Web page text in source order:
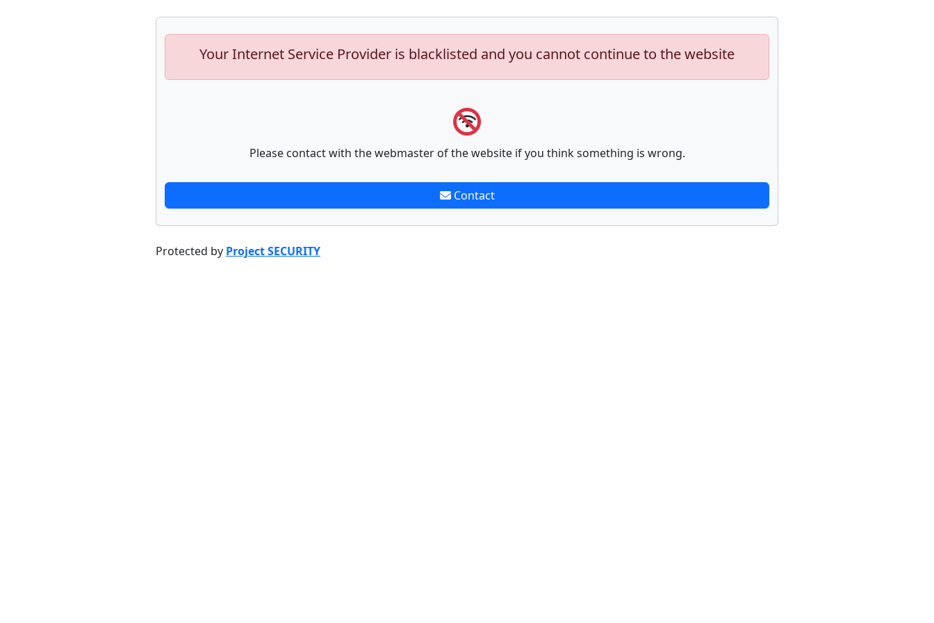
Your Internet Service Provider is blacklisted and you cannot continue to the website
Please contact with the webmaster of the website if you think something is wrong.
Contact
Protected by Project SECURITY